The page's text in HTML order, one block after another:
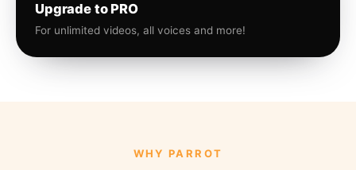
Upgrade to PRO
For unlimited videos, all voices and more!
WHY PARROT